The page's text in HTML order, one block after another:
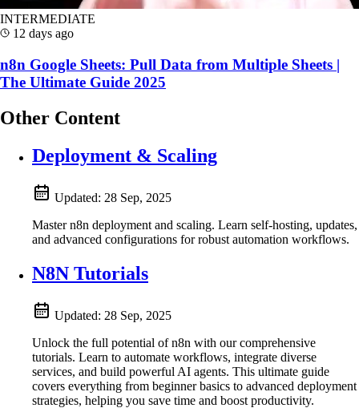
INTERMEDIATE
12 days ago
n8n Google Sheets: Pull Data from Multiple Sheets |
The Ultimate Guide 2025
Other Content
Deployment & Scaling
Updated: 28 Sep, 2025
Master n8n deployment and scaling. Learn self-hosting, updates,
and advanced configurations for robust automation workflows.
N8N Tutorials
Updated: 28 Sep, 2025
Unlock the full potential of n8n with our comprehensive
tutorials. Learn to automate workflows, integrate diverse
services, and build powerful AI agents. This ultimate guide
covers everything from beginner basics to advanced deployment
strategies, helping you save time and boost productivity.